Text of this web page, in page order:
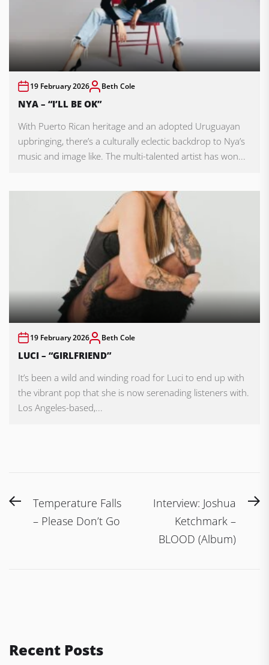
19 February 2026 Beth Cole
NYA – “I’LL BE OK”
With Puerto Rican heritage and an adopted Uruguayan
upbringing, there’s a culturally eclectic backdrop to Nya’s
music and image like. The multi-talented artist has won...
19 February 2026 Beth Cole
LUCI – “GIRLFRIEND”
It’s been a wild and winding road for Luci to end up with
the vibrant pop that she is now serenading listeners with.
Los Angeles-based,...
Post
navigation
PreviousTemperature Falls
– Please Don’t Go
Interview: Joshua
Ketchmark –
BLOOD (Album)
Recent Posts